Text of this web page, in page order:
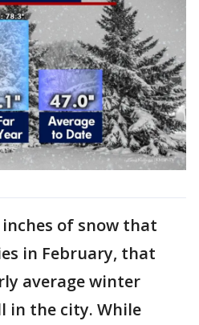
of snow that
in February, that
average winter
in the city. While